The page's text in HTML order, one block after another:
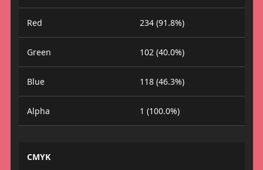
Red 234 (91.8%)
Green 102 (40.0%)
Blue 118 (46.3%)
Alpha 1 (100.0%)
CMYK